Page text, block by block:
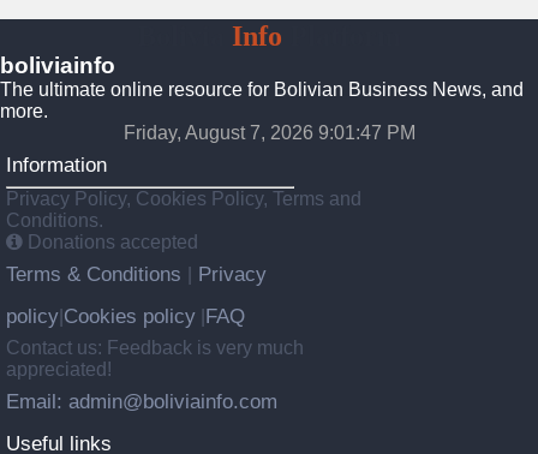
Info
boliviainfo
The ultimate online resource for Bolivian Business News, and
more.
Friday, August 7, 2026 9:01:48 PM
Information
Privacy Policy, Cookies Policy, Terms and
Conditions.
Donations accepted
Terms & Conditions
Privacy
policy Cookies policy FAQ
Contact us: Feedback is very much
appreciated!
Email: admin@boliviainfo.com
Useful links